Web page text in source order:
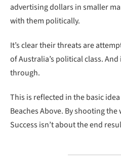
advertising dollars in smaller
with them politically.
It’s clear their threats are
of Australia’s political class.
through.
This is reflected in the basic
Beaches Above. By shooting the
Success isn’t about the end